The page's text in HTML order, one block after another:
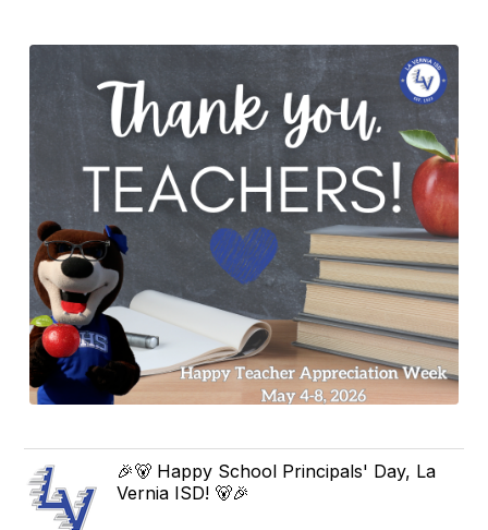
🎉🐻 Happy School Principals' Day, La
Vernia ISD! 🐻🎉